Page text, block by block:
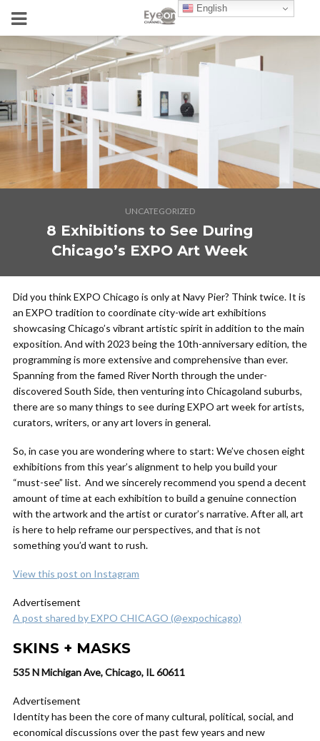
UNCATEGORIZED
8 Exhibitions to See During
Chicago’s EXPO Art Week
Did you think EXPO Chicago is only at Navy Pier? Think twice. It is
an EXPO tradition to coordinate city-wide art exhibitions
showcasing Chicago’s vibrant artistic spirit in addition to the main
exposition. And with 2023 being the 10th-anniversary edition, the
programming is more extensive and comprehensive than ever.
Spanning from the famed River North through the under-
discovered South Side, then venturing into Chicagoland suburbs,
there are so many things to see during EXPO art week for artists,
curators, writers, or any art lovers in general.
So, in case you are wondering where to start: We’ve chosen eight
exhibitions from this year’s alignment to help you build your
“must-see” list. And we sincerely recommend you spend a decent
amount of time at each exhibition to build a genuine connection
with the artwork and the artist or curator’s narrative. After all, art
is here to help reframe our perspectives, and that is not
something you’d want to rush.
View this post on Instagram
Advertisement
A post shared by EXPO CHICAGO (@expochicago)
SKINS + MASKS
535 N Michigan Ave, Chicago, IL 60611
Advertisement
Identity has been the core of many cultural, political, social, and
economical discussions over the past few years and new
English